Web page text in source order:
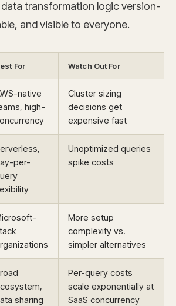
transformation logic version-
and visible to everyone.
For Watch Out For
native
high-
Cluster sizing
decisions get
expensive fast
per-
Unoptimized queries
spike costs
More setup
complexity vs.
simpler alternatives
sharing
Per-query costs
scale exponentially at
SaaS concurrency